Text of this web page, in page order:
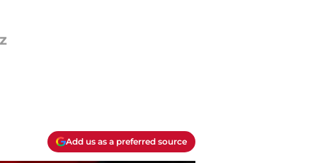
Add us as a preferred source